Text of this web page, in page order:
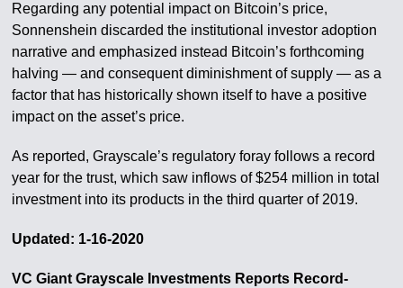
Regarding any potential impact on Bitcoin’s price,
Sonnenshein discarded the institutional investor adoption
narrative and emphasized instead Bitcoin’s forthcoming
halving — and consequent diminishment of supply — as a
factor that has historically shown itself to have a positive
impact on the asset’s price.
As reported, Grayscale’s regulatory foray follows a record
year for the trust, which saw inflows of $254 million in total
investment into its products in the third quarter of 2019.
Updated: 1-16-2020
VC Giant Grayscale Investments Reports Record-